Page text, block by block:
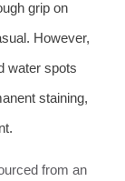
grip on
However,
water spots
staining,
from an